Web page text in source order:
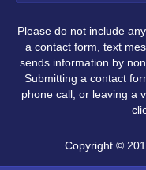
Please do not include
a contact form, text
sends information by
Submitting a contact
phone call, or leaving a
Copyright ©